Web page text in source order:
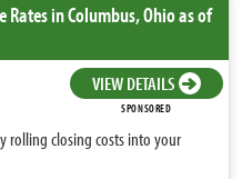
Ratesin Columbus,Ohioas of
VIEW DETAILS
SPONSORED
rolling closing costs into your